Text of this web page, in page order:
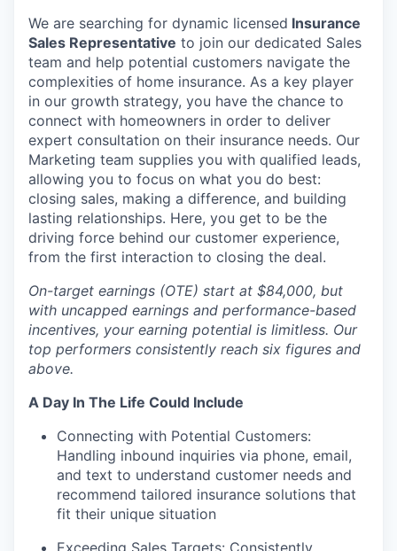
We are searching for dynamic licensed Insurance
Sales Representative to join our dedicated Sales
team and help potential customers navigate the
complexities of home insurance. As a key player
in our growth strategy, you have the chance to
connect with homeowners in order to deliver
expert consultation on their insurance needs. Our
Marketing team supplies you with qualified leads,
allowing you to focus on what you do best:
closing sales, making a difference, and building
lasting relationships. Here, you get to be the
driving force behind our customer experience,
from the first interaction to closing the deal.
On-target earnings (OTE) start at $84,000, but
with uncapped earnings and performance-based
incentives, your earning potential is limitless. Our
top performers consistently reach six figures and
above.
A Day In The Life Could Include
Connecting with Potential Customers:
Handling inbound inquiries via phone, email,
and text to understand customer needs and
recommend tailored insurance solutions that
fit their unique situation